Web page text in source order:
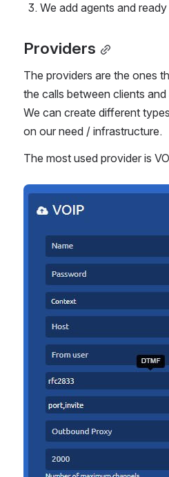
We add agents and
Providers
The providers are the ones
the calls between clients
We can create different
on our need / infrastructure.
The most used provider is
Open